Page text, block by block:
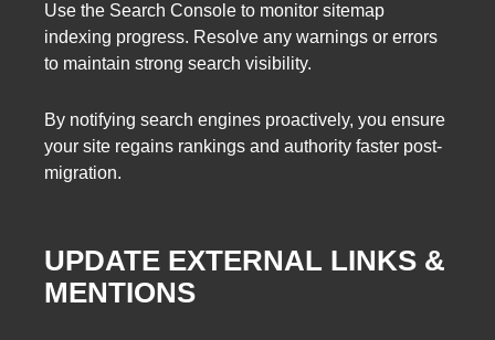
Use the Search Console to monitor sitemap
indexing progress. Resolve any warnings or errors
to maintain strong search visibility.
By notifying search engines proactively, you ensure
your site regains rankings and authority faster post-
migration.
UPDATE EXTERNAL LINKS &
MENTIONS